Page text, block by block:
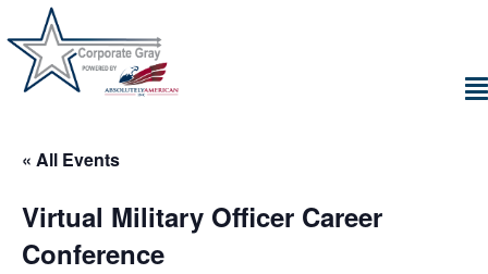
« All Events
Virtual Military Officer Career
Conference